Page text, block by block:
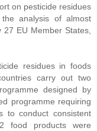
on pesticide residues
analysis of almost
EU Member States,
residues in foods
carry out two
designed by
programme requiring
to conduct consistent
food products were